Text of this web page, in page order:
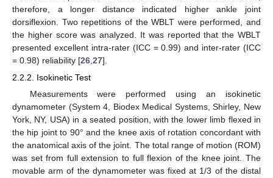
therefore, a longer distance indicated higher ankle joint
dorsiflexion. Two repetitions of the WBLT were performed, and
the higher score was analyzed. It was reported that the WBLT
presented excellent intra-rater (ICC = 0.99) and inter-rater (ICC
= 0.98) reliability [26 27].
2.2.2. Isokinetic Test
Measurements were performed using an isokinetic
dynamometer (System 4, Biodex Medical Systems, Shirley, New
York, NY, USA) in a seated position, with the lower limb flexed in
the hip joint to 90° and the knee axis of rotation concordant with
the anatomical axis of the joint. The total range of motion (ROM)
was set from full extension to full flexion of the knee joint. The
movable arm of the dynamometer was fixed at 1/3 of the distal